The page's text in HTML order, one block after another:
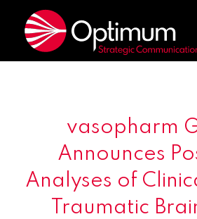
vasopharm
Announces
Analyses of
Traumatic